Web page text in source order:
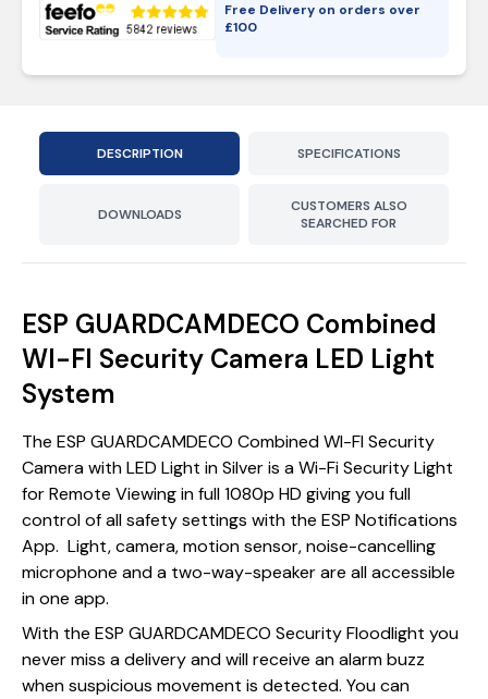
Free Delivery on orders over
£100
DESCRIPTION SPECIFICATIONS
DOWNLOADS
CUSTOMERS ALSO
SEARCHED FOR
ESP GUARDCAMDECO Combined
WI-FI Security Camera LED Light
System
The ESP GUARDCAMDECO Combined WI-FI Security
Camera with LED Light in Silver is a Wi-Fi Security Light
for Remote Viewing in full 1080p HD giving you full
control of all safety settings with the ESP Notifications
App. Light, camera, motion sensor, noise-cancelling
microphone and a two-way-speaker are all accessible
in one app.
With the ESP GUARDCAMDECO Security Floodlight you
never miss a delivery and will receive an alarm buzz
when suspicious movement is detected. You can